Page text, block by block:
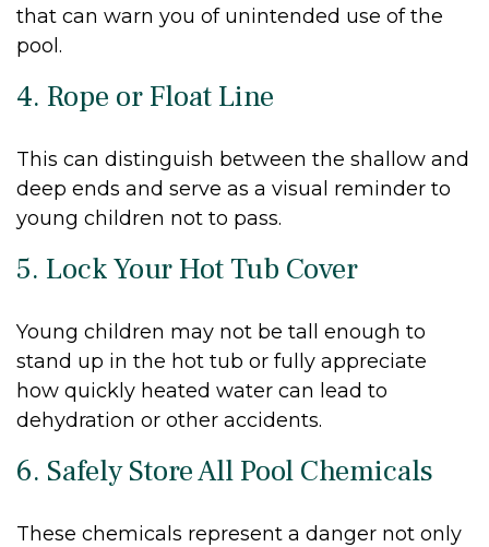
that can warn you of unintended use of the
pool.
4. Rope or Float Line
This can distinguish between the shallow and
deep ends and serve as a visual reminder to
young children not to pass.
5. Lock Your Hot Tub Cover
Young children may not be tall enough to
stand up in the hot tub or fully appreciate
how quickly heated water can lead to
dehydration or other accidents.
6. Safely Store All Pool Chemicals
These chemicals represent a danger not only